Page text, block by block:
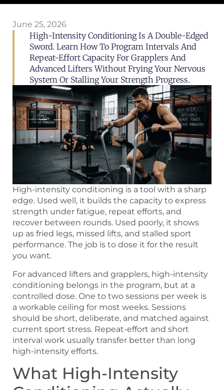
June 25, 2026
High-Intensity Conditioning Is A Double-Edged
Sword. Learn How To Program Intervals And
Repeat-Effort Capacity For Grapplers And
Advanced Lifters Without Frying Your Nervous
System Or Stalling Your Strength Progress.
High-intensity conditioning is a tool with a sharp
edge. Used well, it builds the capacity to express
strength under fatigue, repeat efforts, and
recover between rounds. Used poorly, it shows
up as fried legs, missed lifts, and stalled sport
performance. The job is to dose it for the result
you want.
For advanced lifters and grapplers, high-intensity
conditioning belongs in the program, but at a
controlled dose. One to two sessions per week is
a workable ceiling for most weeks. Sessions
should be short, deliberate, and matched against
current sport stress. Repeat-effort and short
interval work usually transfer better than long
high-intensity efforts.
What High-Intensity